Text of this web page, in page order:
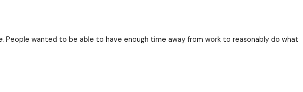
professional AND personal success — their whole life.